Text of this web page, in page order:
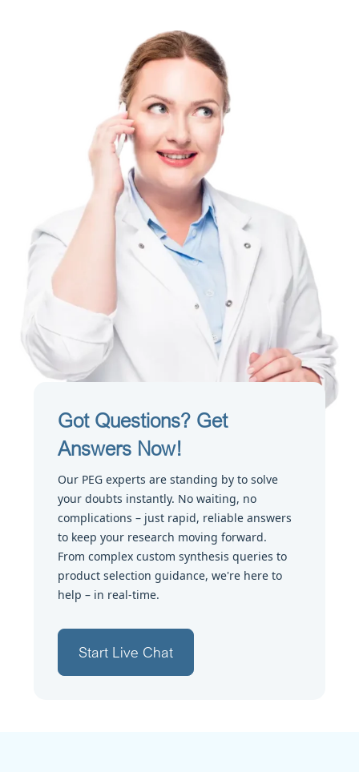
Got Questions? Get
Answers Now!
Our PEG experts are standing by to solve
your doubts instantly. No waiting, no
complications – just rapid, reliable answers
to keep your research moving forward.
From complex custom synthesis queries to
product selection guidance, we're here to
help – in real-time.
Start Live Chat